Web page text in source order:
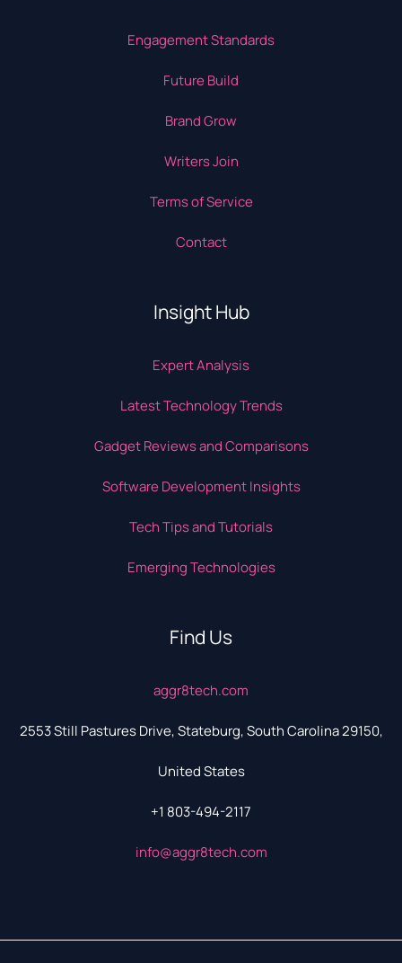
Engagement Standards
Future Build
Brand Grow
Writers Join
Terms of Service
Contact
Insight Hub
Expert Analysis
Latest Technology Trends
Gadget Reviews and Comparisons
Software Development Insights
Tech Tips and Tutorials
Emerging Technologies
Find Us
aggr8tech.com
2553 Still Pastures Drive, Stateburg, South Carolina 29150,
United States
+1 803-494-2117
info@aggr8tech.com